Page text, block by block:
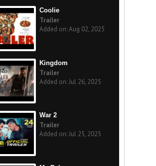
Coolie
Trailer
Added on: Aug 02, 2025
Kingdom
Trailer
Added on: Jul 26, 2025
War 2
Trailer
Added on: Jul 25, 2025